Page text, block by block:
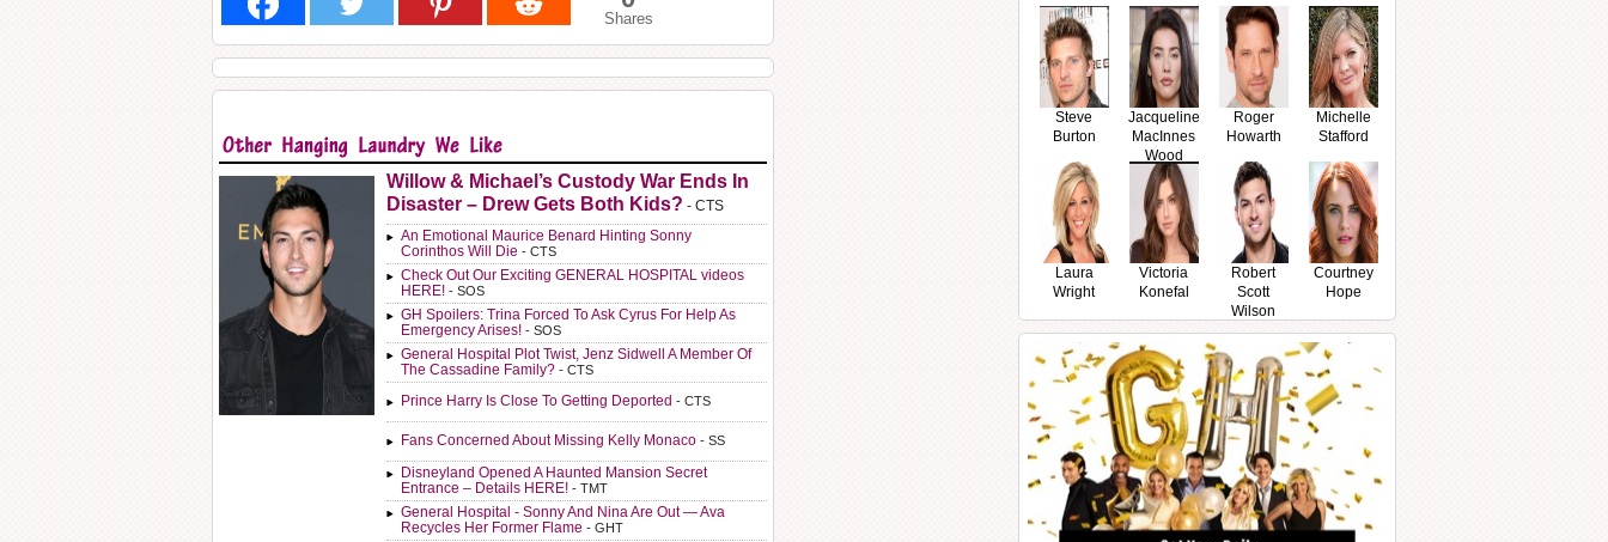
Shares
Willow & Michael’s Custody War Ends In
Disaster – Drew Gets Both Kids? - CTS
An Emotional Maurice Benard Hinting Sonny
Corinthos Will Die - CTS
Check Out Our Exciting GENERAL HOSPITAL videos
HERE! - SOS
GH Spoilers: Trina Forced To Ask Cyrus For Help As
Emergency Arises! - SOS
General Hospital Plot Twist, Jenz Sidwell A Member Of
The Cassadine Family? - CTS
Prince Harry Is Close To Getting Deported - CTS
Fans Concerned About Missing Kelly Monaco - SS
Disneyland Opened A Haunted Mansion Secret
Entrance – Details HERE! - TMT
General Hospital - Sonny And Nina Are Out — Ava
Recycles Her Former Flame - GHT
Steve
Burton
Jacqueline
MacInnes
Wood
Roger
Howarth
Michelle
Stafford
Laura
Wright
Victoria
Konefal
Robert
Scott
Wilson
Courtney
Hope